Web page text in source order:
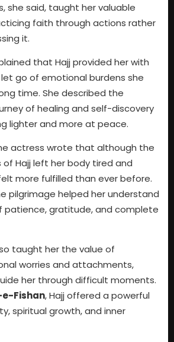
she said, taught her valuable
faith through actions rather
it.
that Hajj provided her with
go of emotional burdens she
time. She described the
of healing and self-discovery
lighter and more at peace.
actress wrote that although the
Hajj left her body tired and
more fulfilled than ever before.
pilgrimage helped her understand
patience, gratitude, and complete
taught her the value of
worries and attachments,
her through difficult moments.
Fishan, Hajj offered a powerful
spiritual growth, and inner